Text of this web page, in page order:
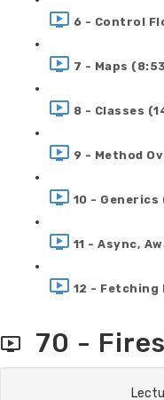
6 - Control
7 - Maps
8 - Classes
9 - Method
10 - Generics
11 - Async,
12 - Fetching
70 -